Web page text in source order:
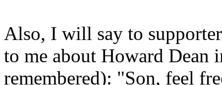
Also, I will say to
to me about Howard Dean
remembered): "Son, feel